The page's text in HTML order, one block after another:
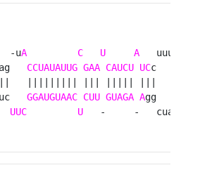
-uA C U A
   uuu
CCUAUAUUG GAA CAUCU UCc   c
GGAUGUAAC CUU GUAGA Agg   a
UUC U
   -     -   cua